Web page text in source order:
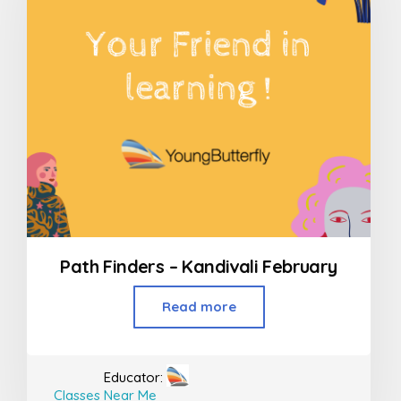
Path Finders – Kandivali February
Read more
Educator:
Classes Near Me